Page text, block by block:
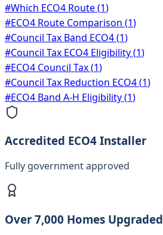
#Which ECO4 Route(1)
#ECO4 Route Comparison (1)
#Council Tax Band ECO4(1)
#Council Tax ECO4 Eligibility(1)
#ECO4 Council Tax(1)
#Council Tax Reduction ECO4(1)
#ECO4 Band A-H Eligibility(1)
Accredited ECO4 Installer
Fully government approved
Over 7,000 Homes Upgraded